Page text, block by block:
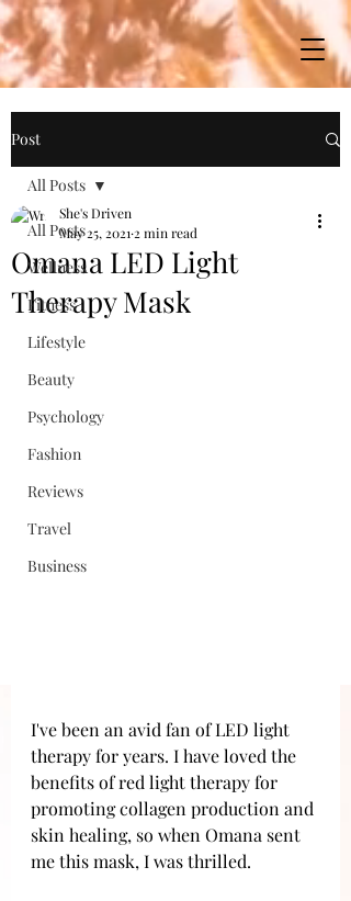
Post
All Posts
Wellness
Fitness
Lifestyle
Beauty
Psychology
Fashion
Reviews
Travel
Business
All Posts
Omana LED Light
Therapy Mask
She's Driven
May 25, 2021 2 min read
I've been an avid fan of LED light
therapy for years. I have loved the
benefits of red light therapy for
promoting collagen production and
skin healing, so when Omana sent
me this mask, I was thrilled.